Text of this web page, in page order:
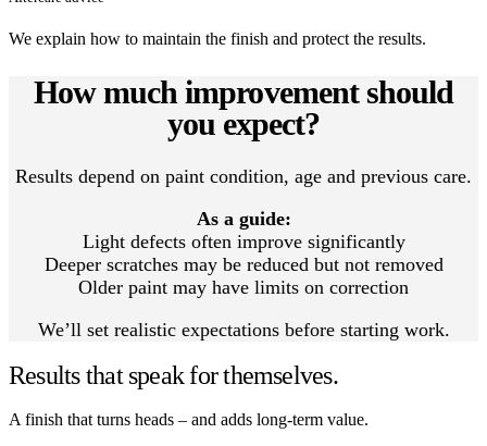
We explain how to maintain the finish and protect the results.
How much improvement should
you expect?
Results depend on paint condition, age and previous care.
As a guide:
Light defects often improve significantly
Deeper scratches may be reduced but not removed
Older paint may have limits on correction
We’ll set realistic expectations before starting work.
Results that speak for themselves.
A finish that turns heads – and adds long-term value.